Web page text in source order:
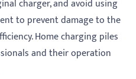
charger, and avoid using
to prevent damage to the
Home charging piles
and their operation